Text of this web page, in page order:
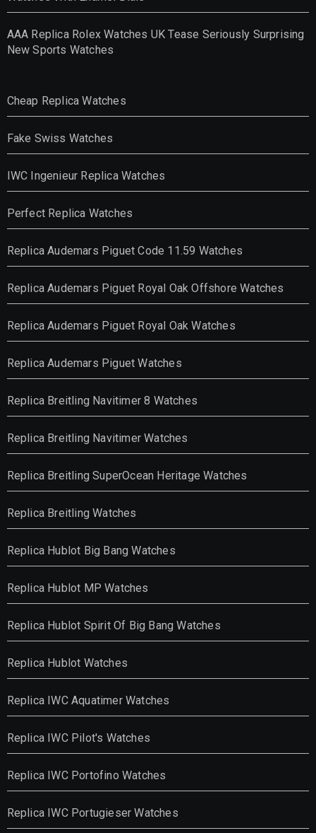
AAA Replica Rolex Watches UK Tease Seriously Surprising
New Sports Watches
Cheap Replica Watches
Fake Swiss Watches
IWC Ingenieur Replica Watches
Perfect Replica Watches
Replica Audemars Piguet Code 11.59 Watches
Replica Audemars Piguet Royal Oak Offshore Watches
Replica Audemars Piguet Royal Oak Watches
Replica Audemars Piguet Watches
Replica Breitling Navitimer 8 Watches
Replica Breitling Navitimer Watches
Replica Breitling SuperOcean Heritage Watches
Replica Breitling Watches
Replica Hublot Big Bang Watches
Replica Hublot MP Watches
Replica Hublot Spirit Of Big Bang Watches
Replica Hublot Watches
Replica IWC Aquatimer Watches
Replica IWC Pilot's Watches
Replica IWC Portofino Watches
Replica IWC Portugieser Watches